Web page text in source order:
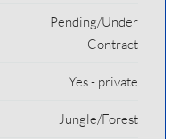
Pending/Under
Contract
Yes - private
Jungle/Forest